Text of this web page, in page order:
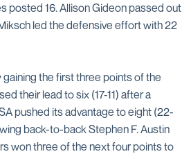
posted 16. Allison Gideon passed out
led the defensive effort with 22
the first three points of the
their lead to six (17-11) after a
pushed its advantage to eight (22-
back-to-back Stephen F. Austin
won three of the next four points to